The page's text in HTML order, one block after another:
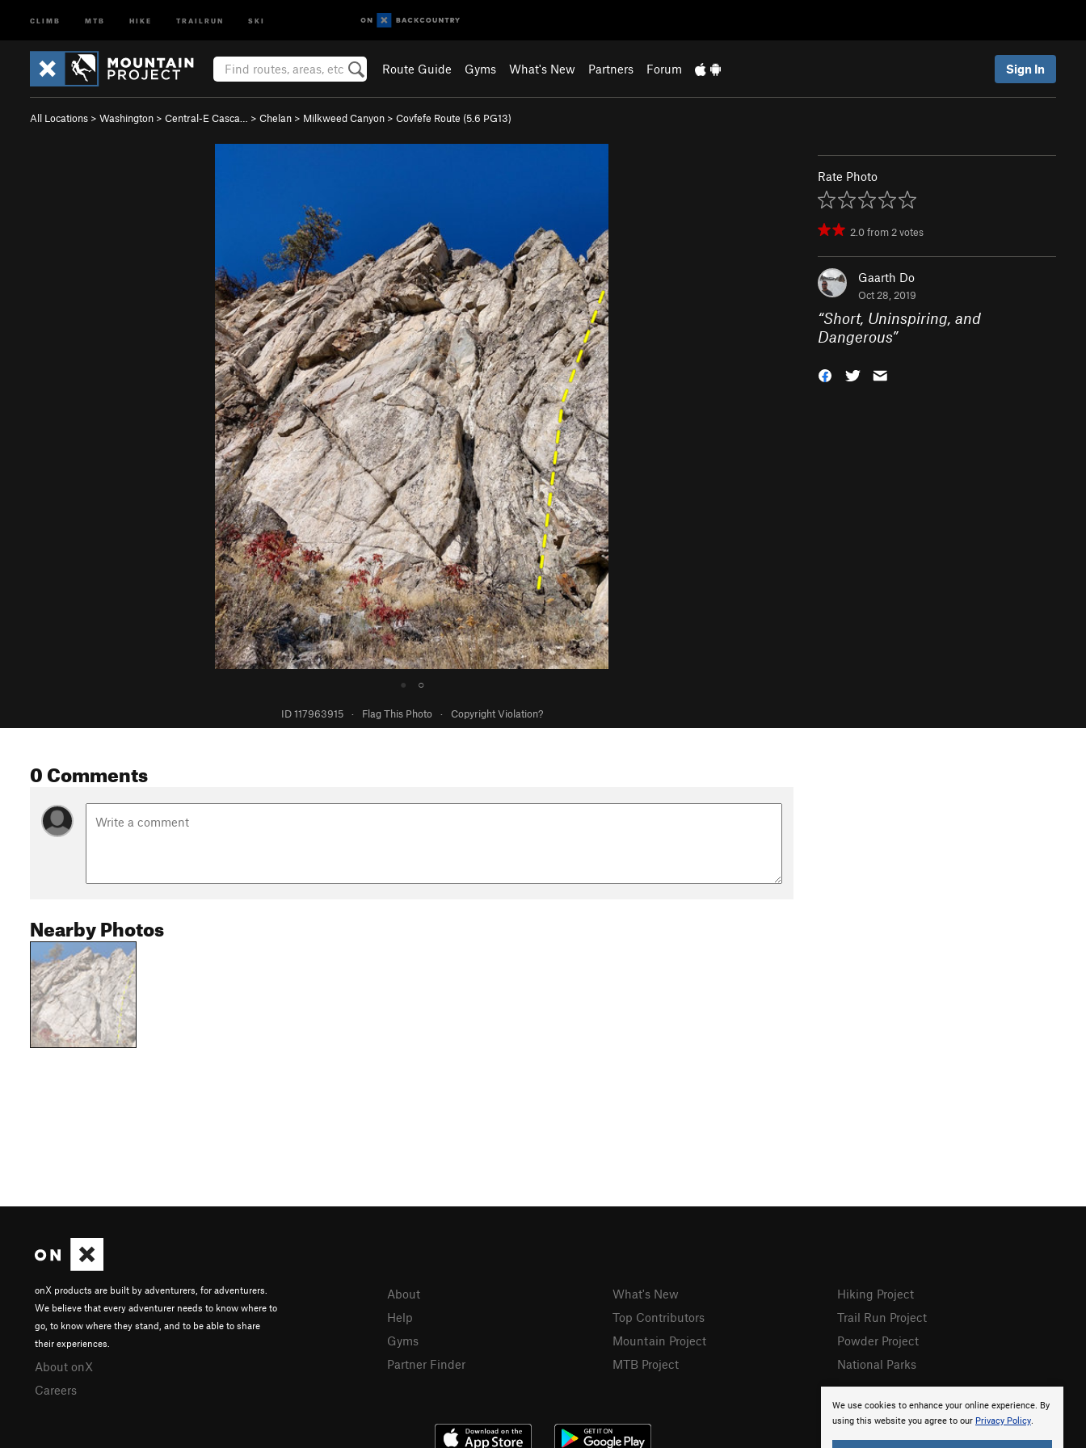
CLIMB MTB HIKE TRAILRUN SKI
Route Guide Gyms What's New Partners Forum Sign In
All Locations > Washington > Central-E Casca… > Chelan > Milkweed Canyon > Covfefe Route (5.6 PG13)
● ○
ID 117963915 · Flag This Photo · Copyright Violation?
Rate Photo
2.0from 2votes
Gaarth Do
Oct 28, 2019
“Short, Uninspiring, and
Dangerous”
0 Comments
Nearby Photos
We use cookies to enhance your online experience. By
using this website you agree to our Privacy Policy.
onX products are built by adventurers, for adventurers.
We believe that every adventurer needs to know where to
go, to know where they stand, and to be able to share
their experiences.
About onX
Careers
About
Help
Gyms
Partner Finder
What's New
Top Contributors
Mountain Project
MTB Project
Hiking Project
Trail Run Project
Powder Project
National Parks